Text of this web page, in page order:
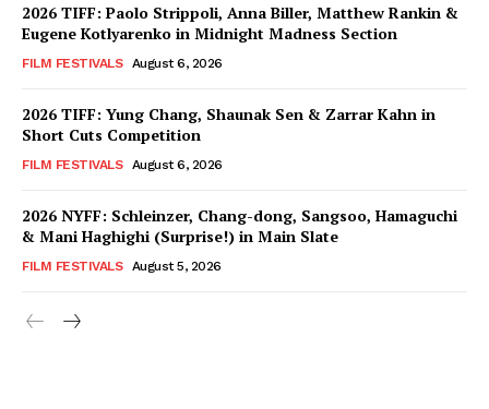
2026 TIFF: Paolo Strippoli, Anna Biller, Matthew Rankin &
Eugene Kotlyarenko in Midnight Madness Section
FILM FESTIVALS August 6, 2026
2026 TIFF: Yung Chang, Shaunak Sen & Zarrar Kahn in
Short Cuts Competition
FILM FESTIVALS August 6, 2026
2026 NYFF: Schleinzer, Chang-dong, Sangsoo, Hamaguchi
& Mani Haghighi (Surprise!) in Main Slate
FILM FESTIVALS August 5, 2026